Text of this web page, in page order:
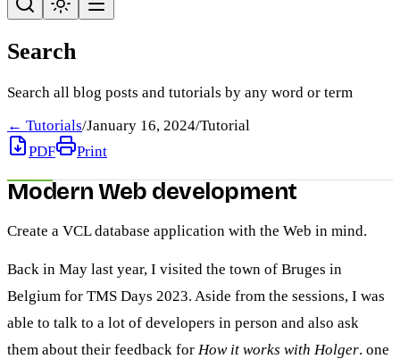
Search
Search all blog posts and tutorials by any word or term
← Tutorials/January 16, 2024/Tutorial
PDF
Print
Modern Web development
Create a VCL database application with the Web in mind.
Back in May last year, I visited the town of Bruges in
Belgium for TMS Days 2023. Aside from the sessions, I was
able to talk to a lot of developers in person and also ask
them about their feedback for How it works with Holger. one